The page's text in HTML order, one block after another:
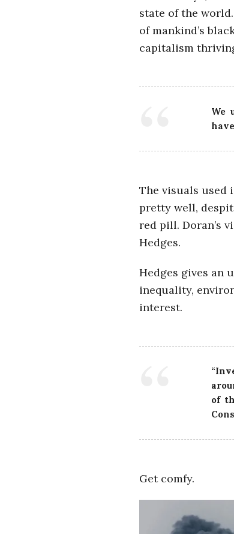
G
i
a
t
state of the
of mankind’s
capitalism
We
The visuals used
pretty well,
red pill. Doran’s
Hedges.
Hedges gives an
inequality,
interest.
of
Get comfy.